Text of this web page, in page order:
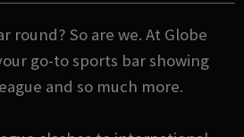
round? So are we. At Globe
go-to sports bar showing
and so much more.